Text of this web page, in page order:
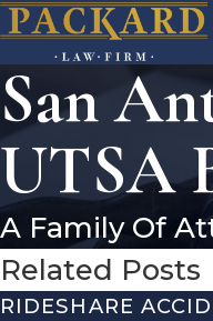
San
UTSA
A Family Of
Related Posts
RIDESHARE